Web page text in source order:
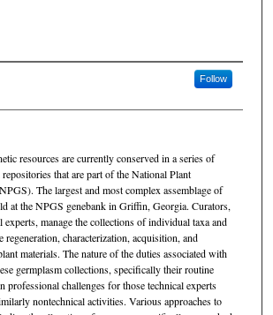
Follow
resources are currently conserved in a se­ries of
repositories that are part of the National Plant
The largest and most complex assemblage of
at the NPGS genebank in Griffin, Georgia. Curators,
experts, manage the collections of individual taxa and
regeneration, characterization, acquisition, and
materials. The nature of the duties associated with
germplasm collections, specifically their routine
professional challenges for those technical experts
nontechnical activities. Various approaches to